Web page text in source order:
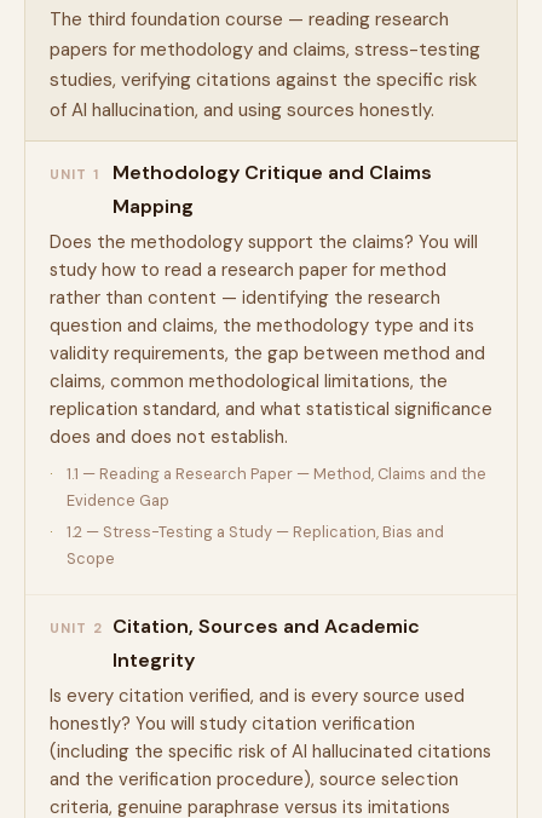
The third foundation course — reading research
papers for methodology and claims, stress-testing
studies, verifying citations against the specific risk
of AI hallucination, and using sources honestly.
UNIT 1
Methodology Critique and Claims
Mapping
Does the methodology support the claims? You will
study how to read a research paper for method
rather than content — identifying the research
question and claims, the methodology type and its
validity requirements, the gap between method and
claims, common methodological limitations, the
replication standard, and what statistical significance
does and does not establish.
1.1 — Reading a Research Paper — Method, Claims and the
Evidence Gap
1.2 — Stress-Testing a Study — Replication, Bias and
Scope
UNIT 2
Citation, Sources and Academic
Integrity
Is every citation verified, and is every source used
honestly? You will study citation verification
(including the specific risk of AI hallucinated citations
and the verification procedure), source selection
criteria, genuine paraphrase versus its imitations